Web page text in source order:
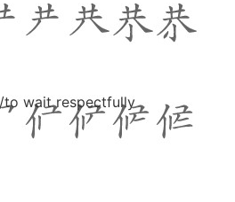
wait respectfully